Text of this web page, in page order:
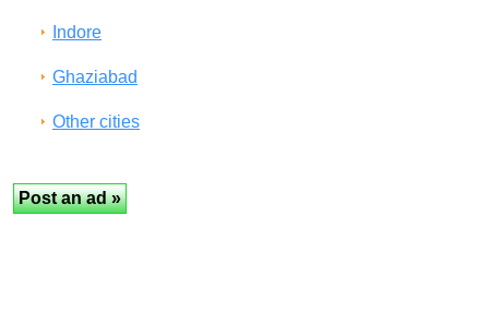
Indore
Ghaziabad
Other cities